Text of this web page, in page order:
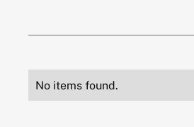
No items found.